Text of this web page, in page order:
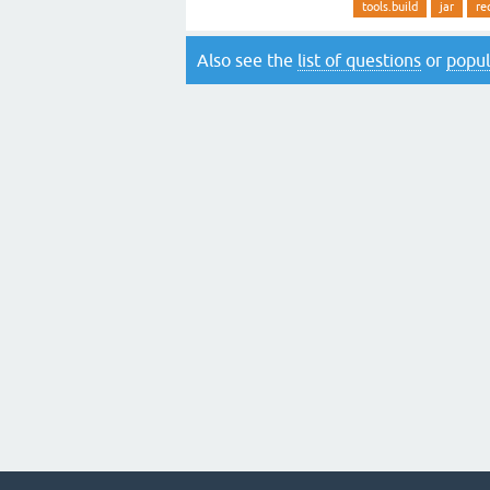
tools.build jar
Also see the list of questions or